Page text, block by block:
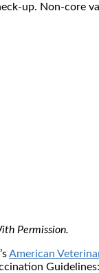
up. Non-core
Permission.
American